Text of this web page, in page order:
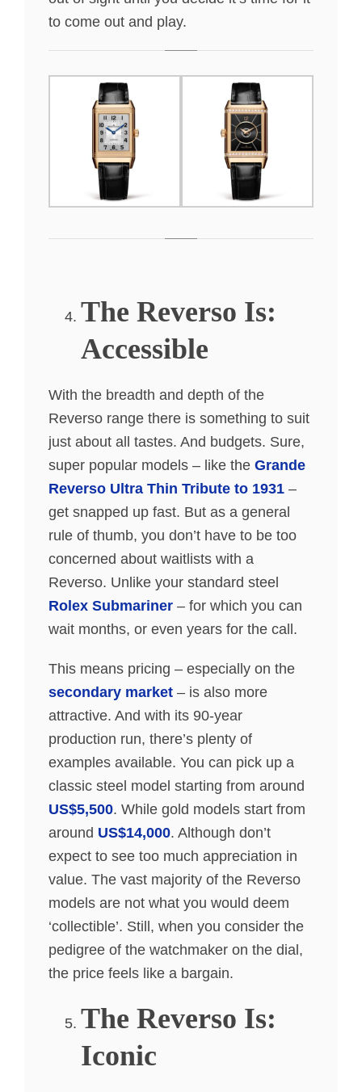
to come out and play.
The Reverso Is:
Accessible
With the breadth and depth of the
Reverso range there is something to suit
just about all tastes. And budgets. Sure,
super popular models – like the Grande
Reverso Ultra Thin Tribute to 1931 –
get snapped up fast. But as a general
rule of thumb, you don’t have to be too
concerned about waitlists with a
Reverso. Unlike your standard steel
Rolex Submariner – for which you can
wait months, or even years for the call.
This means pricing – especially on the
secondary market – is also more
attractive. And with its 90-year
production run, there’s plenty of
examples available. You can pick up a
classic steel model starting from around
US$5,500. While gold models start from
around US$14,000. Although don’t
expect to see too much appreciation in
value. The vast majority of the Reverso
models are not what you would deem
‘collectible’. Still, when you consider the
pedigree of the watchmaker on the dial,
the price feels like a bargain.
The Reverso Is:
Iconic